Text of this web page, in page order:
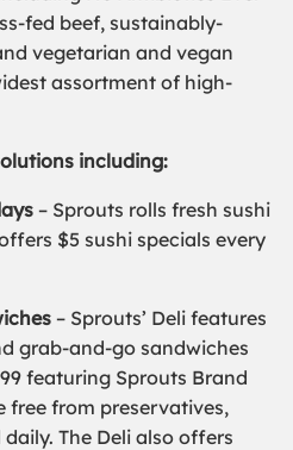
fed beef, sustainably-
vegetarian and vegan
assortment of high-
including:
– Sprouts rolls fresh sushi
$5 sushi specials every
– Sprouts’ Deli features
grab-and-go sandwiches
featuring Sprouts Brand
free from preservatives,
The Deli also offers